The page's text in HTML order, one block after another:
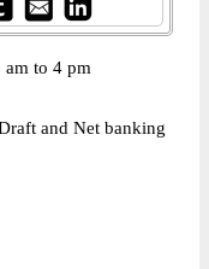
am to 4 pm
and Net banking